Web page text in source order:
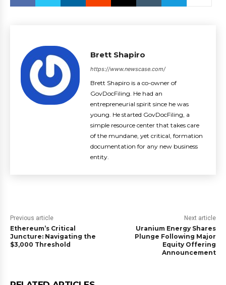
Brett Shapiro
https://www.newscase.com/
Brett Shapiro is a co-owner of
GovDocFiling. He had an
entrepreneurial spirit since he was
young. He started GovDocFiling, a
simple resource center that takes care
of the mundane, yet critical, formation
documentation for any new business
entity.
Previous article
Ethereum’s Critical
Juncture: Navigating the
$3,000 Threshold
Next article
Uranium Energy Shares
Plunge Following Major
Equity Offering
Announcement